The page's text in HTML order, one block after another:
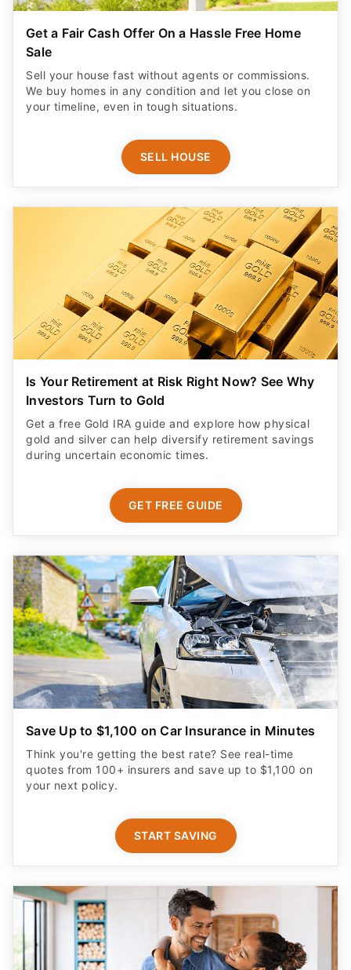
Get a Fair Cash Offer On a Hassle Free Home
Sale
Sell your house fast without agents or commissions.
We buy homes in any condition and let you close on
your timeline, even in tough situations.
SELL HOUSE
Is Your Retirement at Risk Right Now? See Why
Investors Turn to Gold
Get a free Gold IRA guide and explore how physical
gold and silver can help diversify retirement savings
during uncertain economic times.
GET FREE GUIDE
Save Up to $1,100 on Car Insurance in Minutes
Think you're getting the best rate? See real-time
quotes from 100+ insurers and save up to $1,100 on
your next policy.
START SAVING